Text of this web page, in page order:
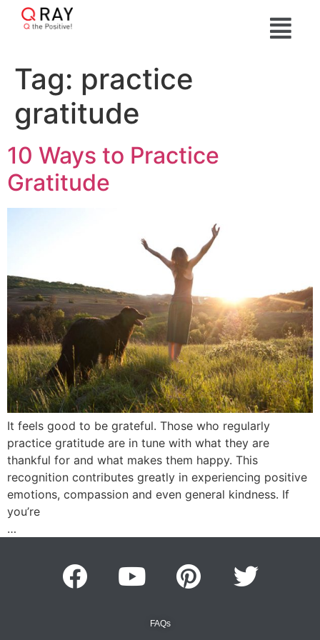
Tag: practice
gratitude
10 Ways to Practice
Gratitude
It feels good to be grateful. Those who regularly
practice gratitude are in tune with what they are
thankful for and what makes them happy. This
recognition contributes greatly in experiencing positive
emotions, compassion and even general kindness. If
you’re
…
FAQs